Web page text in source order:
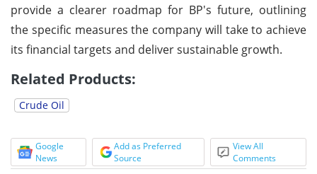
provide a clearer roadmap for BP's future, outlining
the specific measures the company will take to achieve
its financial targets and deliver sustainable growth.
Related Products:
Crude Oil
Google
News
Add as Preferred
Source
View All
Comments